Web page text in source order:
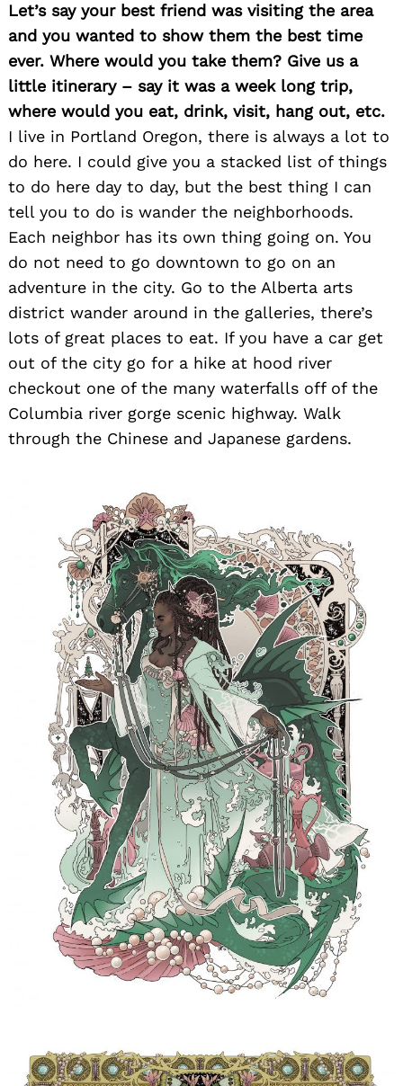
Let’s say your best friend was visiting the area
and you wanted to show them the best time
ever. Where would you take them? Give us a
little itinerary – say it was a week long trip,
where would you eat, drink, visit, hang out, etc.
I live in Portland Oregon, there is always a lot to
do here. I could give you a stacked list of things
to do here day to day, but the best thing I can
tell you to do is wander the neighborhoods.
Each neighbor has its own thing going on. You
do not need to go downtown to go on an
adventure in the city. Go to the Alberta arts
district wander around in the galleries, there’s
lots of great places to eat. If you have a car get
out of the city go for a hike at hood river
checkout one of the many waterfalls off of the
Columbia river gorge scenic highway. Walk
through the Chinese and Japanese gardens.
Search
for: